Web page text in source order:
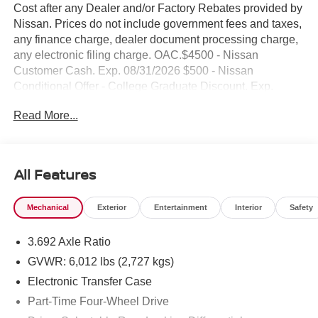
Cost after any Dealer and/or Factory Rebates provided by
Nissan. Prices do not include government fees and taxes,
any finance charge, dealer document processing charge,
any electronic filing charge. OAC.$4500 - Nissan
Customer Cash. Exp. 08/31/2026 $500 - Nissan
Conditional Offer - College Graduate Discount. Exp.
STRAIGHT FORWARD DEALS AT DUBLIN
transmission
- Backup camera for enhanced safety and convenience
- Bluetooth® and smartphone integration with wireless
- Premium alloy wheels and professional styling
- Navigation system with GPS
- SiriusXM satellite radio with AM/FM capabilities
- Heated front bucket seats with power adjustment
Read More...
All Features
Mechanical Exterior Entertainment Interior Safety
3.692 Axle Ratio
GVWR: 6,012 lbs (2,727 kgs)
Electronic Transfer Case
Part-Time Four-Wheel Drive